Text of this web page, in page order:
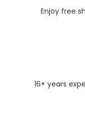
Enjoy free
16+ years